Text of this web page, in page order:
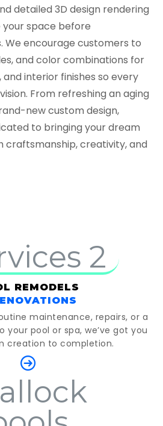
detailed 3D design rendering
your space before
We encourage customers to
and color combinations for
and interior finishes so every
From refreshing an aging
new custom design,
to bringing your dream
craftsmanship, creativity, and
REMODELS
maintenance, repairs, or a
pool or spa, we’ve got you
creation to completion.